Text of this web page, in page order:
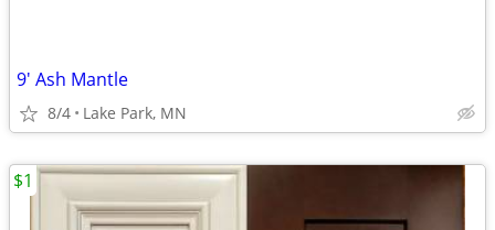
9' Ash Mantle
8/4 Lake Park, MN
$1